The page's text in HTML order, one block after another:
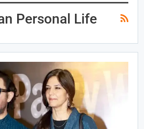
Personal Life